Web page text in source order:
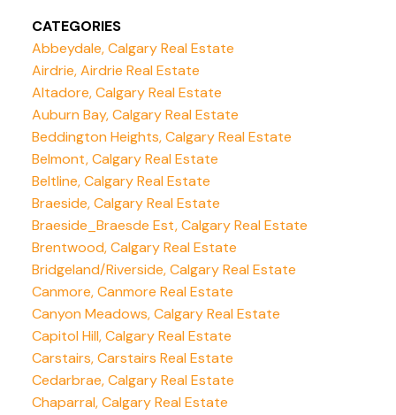
CATEGORIES
Abbeydale, Calgary Real Estate
Airdrie, Airdrie Real Estate
Altadore, Calgary Real Estate
Auburn Bay, Calgary Real Estate
Beddington Heights, Calgary Real Estate
Belmont, Calgary Real Estate
Beltline, Calgary Real Estate
Braeside, Calgary Real Estate
Braeside_Braesde Est, Calgary Real Estate
Brentwood, Calgary Real Estate
Bridgeland/Riverside, Calgary Real Estate
Canmore, Canmore Real Estate
Canyon Meadows, Calgary Real Estate
Capitol Hill, Calgary Real Estate
Carstairs, Carstairs Real Estate
Cedarbrae, Calgary Real Estate
Chaparral, Calgary Real Estate